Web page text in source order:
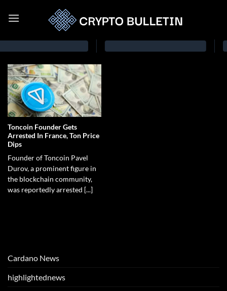
Toncoin Founder Gets
Arrested In France, Ton Price
Dips
Founder of Toncoin Pavel
Durov, a prominent figure in
the blockchain community,
was reportedly arrested [...]
Cardano News
highlightednews